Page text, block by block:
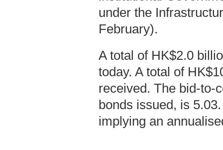
under the
February).
A total of HK$2.0
today. A total of
received. The bid-to-
bonds issued, is
implying an